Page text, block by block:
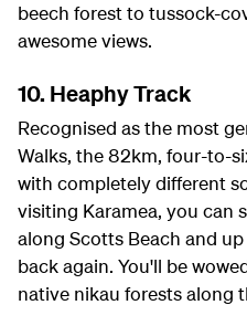
beech forest to tussock-
awesome views.
10. Heaphy Track
Recognised as the most
Walks, the 82km, four-to-
with completely different
visiting Karamea, you can
along Scotts Beach and
back again. You'll be
native nikau forests along